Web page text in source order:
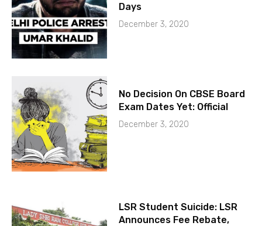
Days
December 3, 2020
No Decision On CBSE Board
Exam Dates Yet: Official
December 3, 2020
LSR Student Suicide: LSR
Announces Fee Rebate,